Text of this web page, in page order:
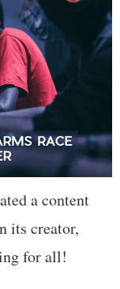
a content
its creator,
for all!